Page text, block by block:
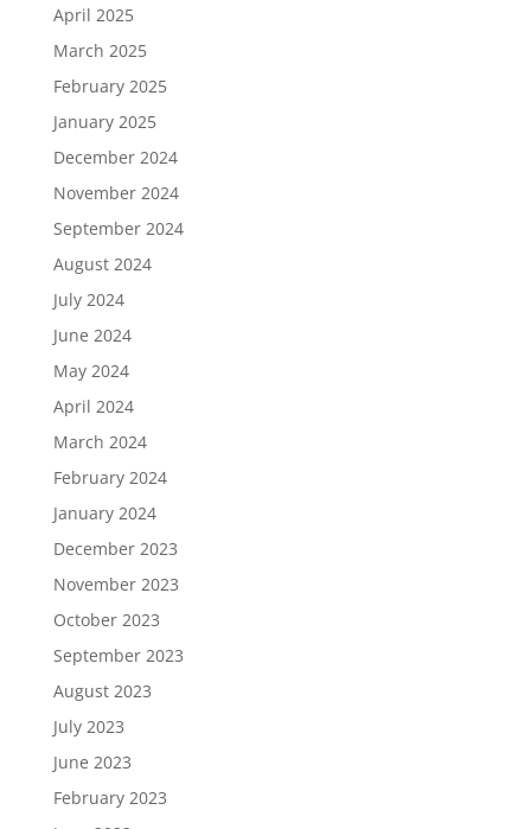
April 2025
March 2025
February 2025
January 2025
December 2024
November 2024
September 2024
August 2024
July 2024
June 2024
May 2024
April 2024
March 2024
February 2024
January 2024
December 2023
November 2023
October 2023
September 2023
August 2023
July 2023
June 2023
February 2023